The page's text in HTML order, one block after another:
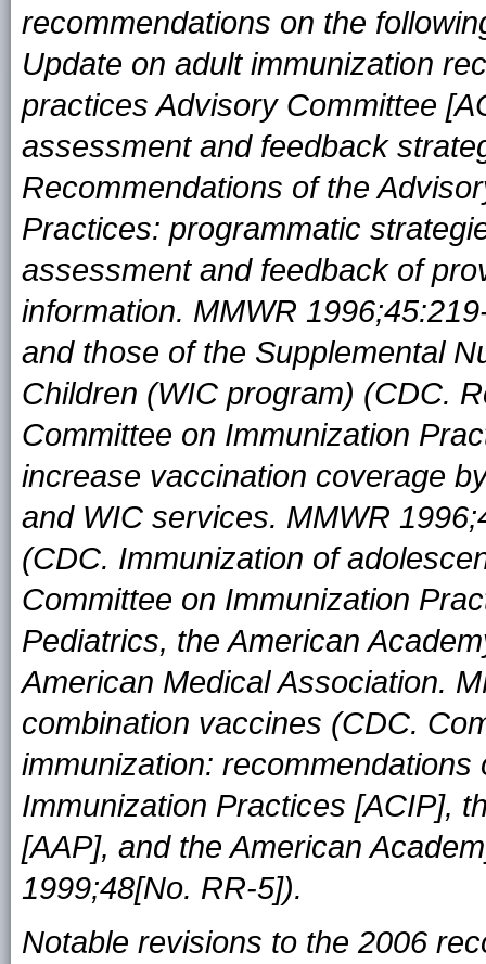
recommendations on the
Update on adult immunization
practices Advisory Committee
assessment and feedback
Recommendations of the
Practices: programmatic
assessment and feedback of
information. MMWR
and those of the Supplemental
Children (WIC program) (CDC.
Committee on Immunization
increase vaccination coverage
and WIC services. MMWR
(CDC. Immunization of
Committee on Immunization
Pediatrics, the American
American Medical Association.
combination vaccines (CDC.
immunization:
Immunization Practices [ACIP],
[AAP], and the American
1999;48[No. RR-5]).
Notable revisions to the 2006